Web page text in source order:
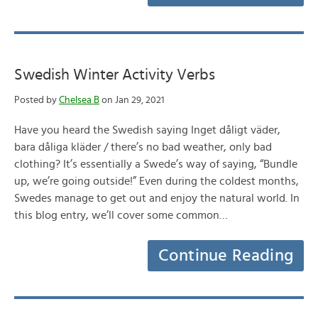
Swedish Winter Activity Verbs
Posted by Chelsea B on Jan 29, 2021
Have you heard the Swedish saying Inget dåligt väder,
bara dåliga kläder / there’s no bad weather, only bad
clothing? It’s essentially a Swede’s way of saying, “Bundle
up, we’re going outside!” Even during the coldest months,
Swedes manage to get out and enjoy the natural world. In
this blog entry, we’ll cover some common…
Continue Reading